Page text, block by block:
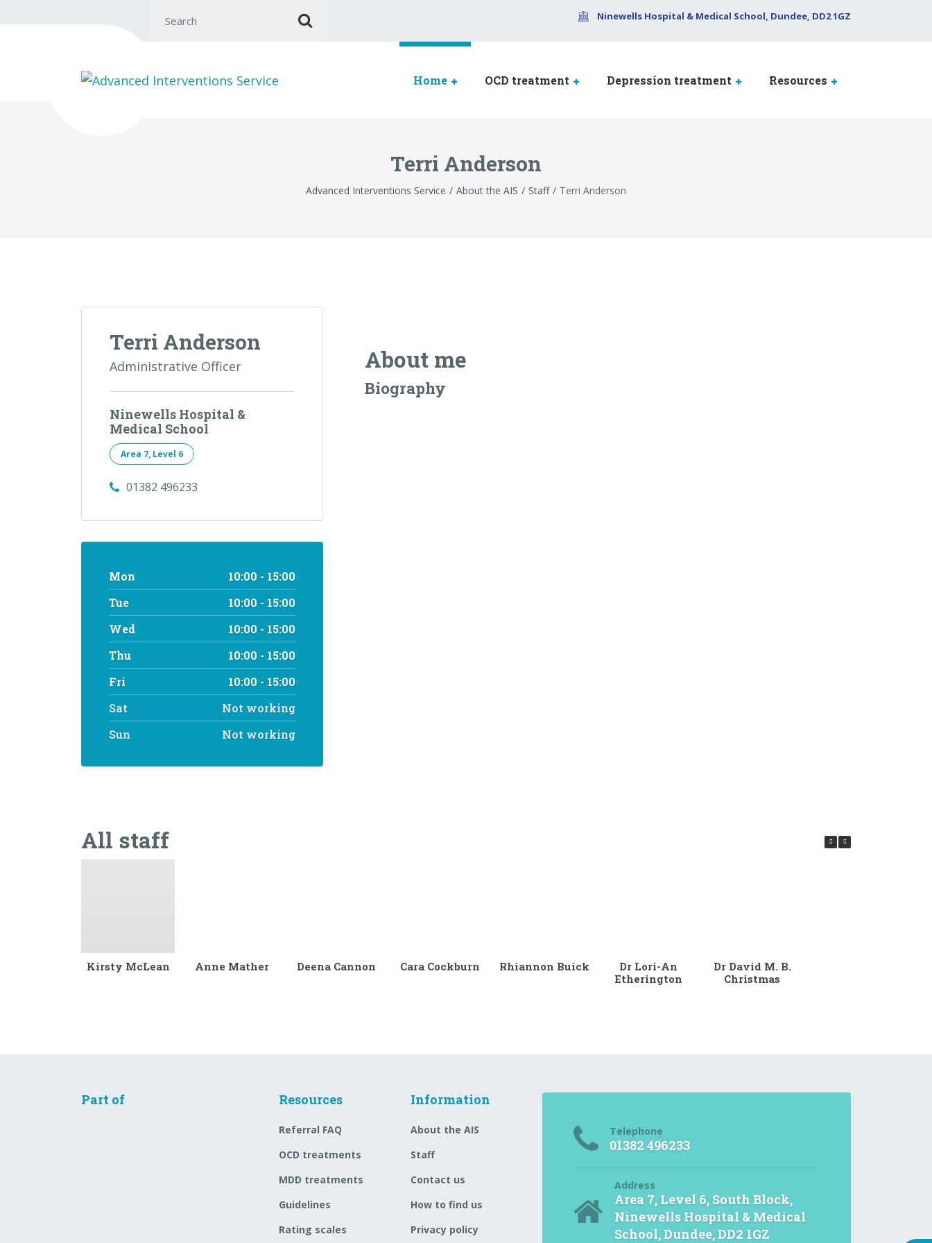
Ninewells Hospital & Medical School, Dundee, DD2 1GZ
Home OCD treatment Depression treatment Resources
Terri Anderson
Advanced Interventions Service About the AIS Staff Terri Anderson
Terri Anderson
Administrative Officer
Ninewells Hospital &
Medical School
Area 7, Level 6
01382 496233
Mon
10:00 - 15:00
Tue
10:00 - 15:00
Wed
10:00 - 15:00
Thu
10:00 - 15:00
Fri
10:00 - 15:00
Sat
Not working
Sun
Not working
About me
Biography
All staff
Kirsty McLean Anne Mather Deena Cannon Cara Cockburn Rhiannon Buick
Dr Lori-An
Etherington
Dr David M. B.
Christmas
Part of Resources
Referral FAQ
OCD treatments
MDD treatments
Guidelines
Rating scales
Information
About the AIS
Staff
Contact us
How to find us
Privacy policy
Telephone
01382 496233
Address
Area 7, Level 6, South Block,
Ninewells Hospital & Medical
School, Dundee, DD2 1GZ